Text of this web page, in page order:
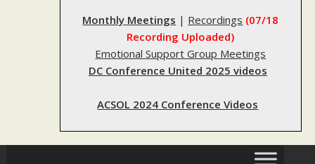
Monthly Meetings | Recordings (07/18
Recording Uploaded)
Emotional Support Group Meetings
DC Conference United 2025 videos
ACSOL 2024 Conference Videos